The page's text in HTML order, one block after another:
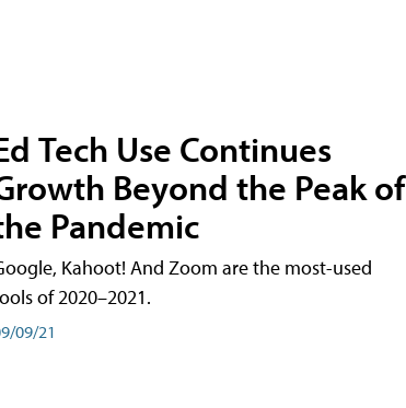
Tech Use Continues
Beyond the Peak of
Pandemic
Kahoot! And Zoom are the most-used
of 2020–2021.
09/21